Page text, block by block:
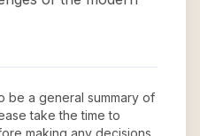
be a general summary of
take the time to
making any decisions